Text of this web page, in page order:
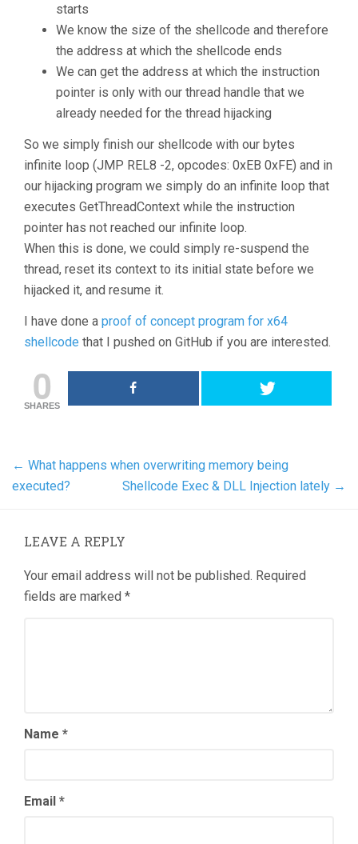
starts
We know the size of the shellcode and therefore
the address at which the shellcode ends
We can get the address at which the instruction
pointer is only with our thread handle that we
already needed for the thread hijacking
So we simply finish our shellcode with our bytes
infinite loop (JMP REL8 -2, opcodes: 0xEB 0xFE) and in
our hijacking program we simply do an infinite loop that
executes GetThreadContext while the instruction
pointer has not reached our infinite loop.
When this is done, we could simply re-suspend the
thread, reset its context to its initial state before we
hijacked it, and resume it.
I have done a proof of concept program for x64
shellcode that I pushed on GitHub if you are interested.
0
SHARES
← What happens when overwriting memory being
executed?
Shellcode Exec & DLL Injection lately →
LEAVE A REPLY
Your email address will not be published. Required
fields are marked *
Name *
Email *